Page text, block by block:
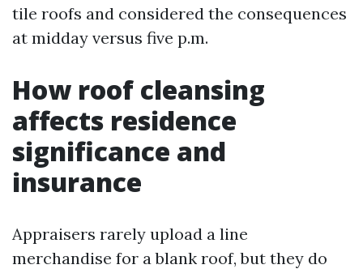
tile roofs and considered the consequences
at midday versus five p.m.
How roof cleansing
affects residence
significance and
insurance
Appraisers rarely upload a line
merchandise for a blank roof, but they do